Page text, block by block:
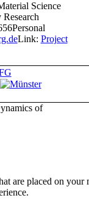
Science
Personal
Link: Project
of
are placed on your